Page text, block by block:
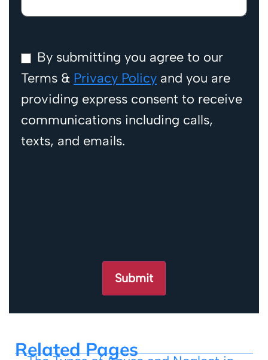
By submitting you agree to our
Terms & Privacy Policy and you are
providing express consent to receive
communications including calls,
texts, and emails.
Related Pages